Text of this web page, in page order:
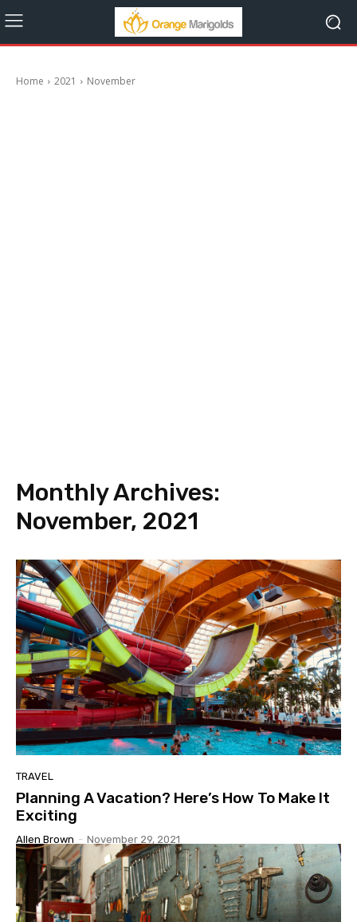
Home 2021 November
Monthly Archives:
November, 2021
TRAVEL
Planning A Vacation? Here’s How To Make It
Exciting
Allen Brown - November 29, 2021